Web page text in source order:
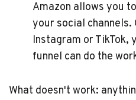
Amazon allows you
your social channels.
Instagram or TikTok,
funnel can do the
What doesn't work: